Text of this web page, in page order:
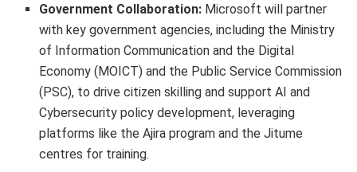
Government Collaboration: Microsoft will partner
with key government agencies, including the Ministry
of Information Communication and the Digital
Economy (MOICT) and the Public Service Commission
(PSC), to drive citizen skilling and support AI and
Cybersecurity policy development, leveraging
platforms like the Ajira program and the Jitume
centres for training.